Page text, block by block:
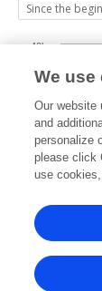
0k
20k
40k
We use
Our website
and
personalize
please click
use